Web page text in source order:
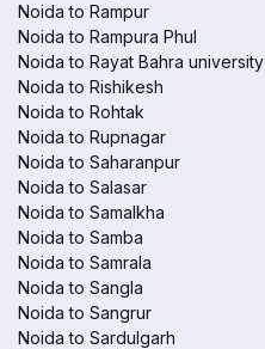
Noida to Rampur
Noida to Rampura Phul
Noida to Rayat Bahra university
Noida to Rishikesh
Noida to Rohtak
Noida to Rupnagar
Noida to Saharanpur
Noida to Salasar
Noida to Samalkha
Noida to Samba
Noida to Samrala
Noida to Sangla
Noida to Sangrur
Noida to Sardulgarh